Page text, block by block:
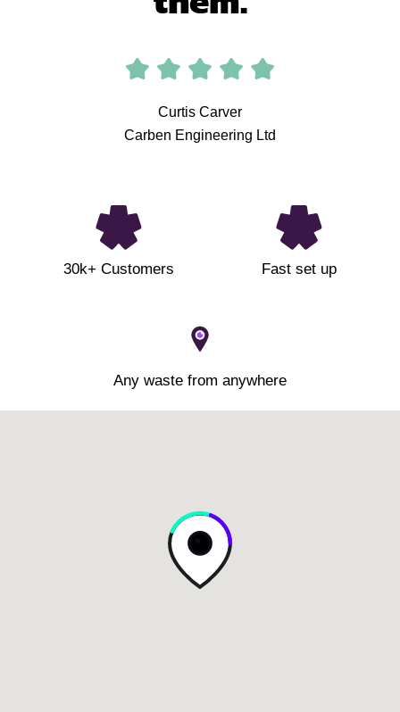
Curtis Carver
Carben Engineering Ltd
30k+ Customers Fast set up
Any waste from anywhere